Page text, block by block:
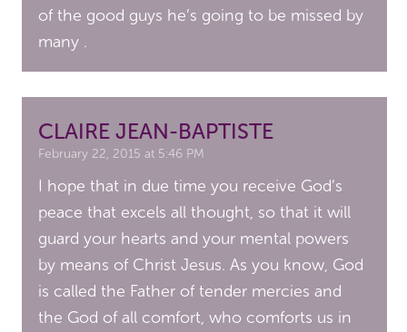
of the good guys he’s going to be missed by
many .
CLAIRE JEAN-BAPTISTE
February 22, 2015 at 5:46 PM
I hope that in due time you receive God’s
peace that excels all thought, so that it will
guard your hearts and your mental powers
by means of Christ Jesus. As you know, God
is called the Father of tender mercies and
the God of all comfort, who comforts us in